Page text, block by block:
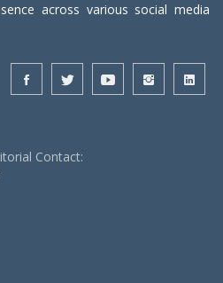
across various social media
Contact: